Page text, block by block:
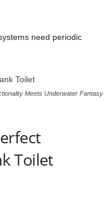
need periodic
Meets Underwater Fantasy
Toilet